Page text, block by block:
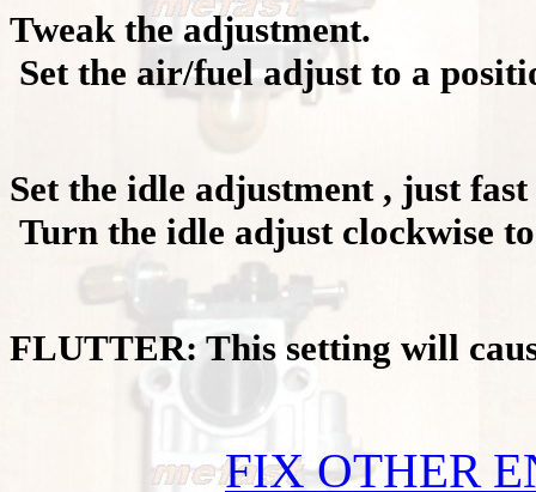
Tweak the adjustment.
Set the air/fuel adjust to a
Set the idle adjustment , just
Turn the idle adjust clockwise
FLUTTER: This setting will
FIX OTHER